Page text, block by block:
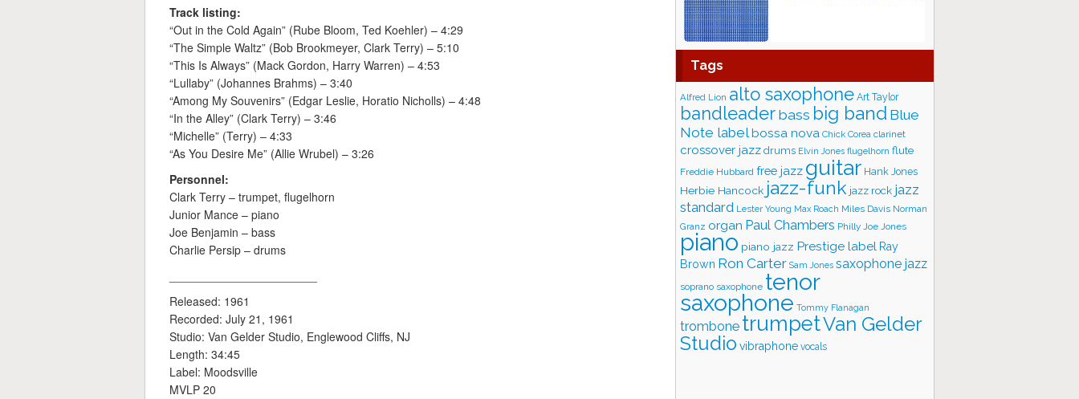
Track listing:
“Out in the Cold Again” (Rube Bloom, Ted Koehler) – 4:29
“The Simple Waltz” (Bob Brookmeyer, Clark Terry) – 5:10
“This Is Always” (Mack Gordon, Harry Warren) – 4:53
“Lullaby” (Johannes Brahms) – 3:40
“Among My Souvenirs” (Edgar Leslie, Horatio Nicholls) – 4:48
“In the Alley” (Clark Terry) – 3:46
“Michelle” (Terry) – 4:33
“As You Desire Me” (Allie Wrubel) – 3:26
Personnel:
Clark Terry – trumpet, flugelhorn
Junior Mance – piano
Joe Benjamin – bass
Charlie Persip – drums
Released: 1961
Recorded: July 21, 1961
Studio: Van Gelder Studio, Englewood Cliffs, NJ
Length: 34:45
Label: Moodsville
MVLP 20
Tags
Alfred Lion alto saxophone Art Taylor
bandleaderbass big band Blue
Note labelbossa nova Chick Corea clarinet
crossover jazz drums Elvin Jones flugelhorn flute
Freddie Hubbard free jazz guitar Hank Jones
Herbie Hancock jazz-funk jazz rock jazz
standard Lester Young Max Roach Miles Davis Norman
Granz organ Paul Chambers Philly Joe Jones
piano piano jazz Prestige label Ray
Brown Ron Carter Sam Jones saxophone jazz
soprano saxophone tenor
saxophone Tommy Flanagan
trombone trumpetVan Gelder
Studio vibraphone vocals